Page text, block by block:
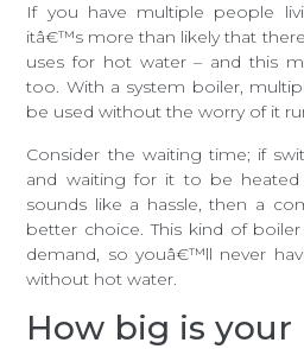
If you have multiple people
itâ€™s more than likely that
uses for hot water – and this
too. With a system boiler,
be used without the worry of it
Consider the waiting time; if
and waiting for it to be
sounds like a hassle, then a
better choice. This kind of
demand, so youâ€™ll never
without hot water.
How big is your